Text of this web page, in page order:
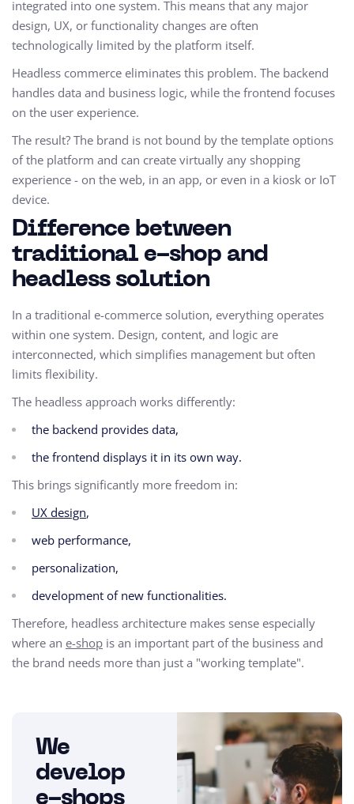
integrated into one system. This means that any major
design, UX, or functionality changes are often
technologically limited by the platform itself.
Headless commerce eliminates this problem. The backend
handles data and business logic, while the frontend focuses
on the user experience.
The result? The brand is not bound by the template options
of the platform and can create virtually any shopping
experience - on the web, in an app, or even in a kiosk or IoT
device.
Difference between
traditional e-shop and
headless solution
In a traditional e-commerce solution, everything operates
within one system. Design, content, and logic are
interconnected, which simplifies management but often
limits flexibility.
The headless approach works differently:
the backend provides data,
the frontend displays it in its own way.
This brings significantly more freedom in:
UX design,
web performance,
personalization,
development of new functionalities.
Therefore, headless architecture makes sense especially
where an e-shop is an important part of the business and
the brand needs more than just a "working template".
We
develop
e-shops